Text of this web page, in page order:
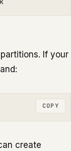
If your
COPY
create